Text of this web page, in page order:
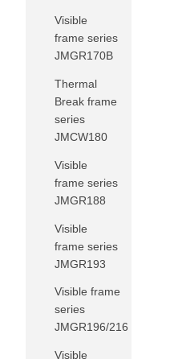
Visible
frame series
JMGR170B
Thermal
Break frame
series
JMCW180
Visible
frame series
JMGR188
Visible
frame series
JMGR193
Visible frame
series
JMGR196/216
Visible